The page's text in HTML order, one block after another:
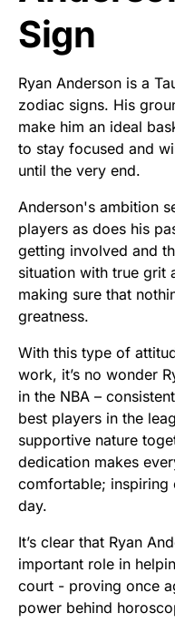
Sign
Ryan Anderson is a
zodiac signs. His
make him an ideal
to stay focused and
until the very end.
Anderson's ambition
players as does his
getting involved and
situation with true grit
making sure that
greatness.
With this type of
work, it’s no wonder
in the NBA –
best players in the
supportive nature
dedication makes
comfortable; inspiring
day.
It’s clear that Ryan
important role in
court - proving once
power behind